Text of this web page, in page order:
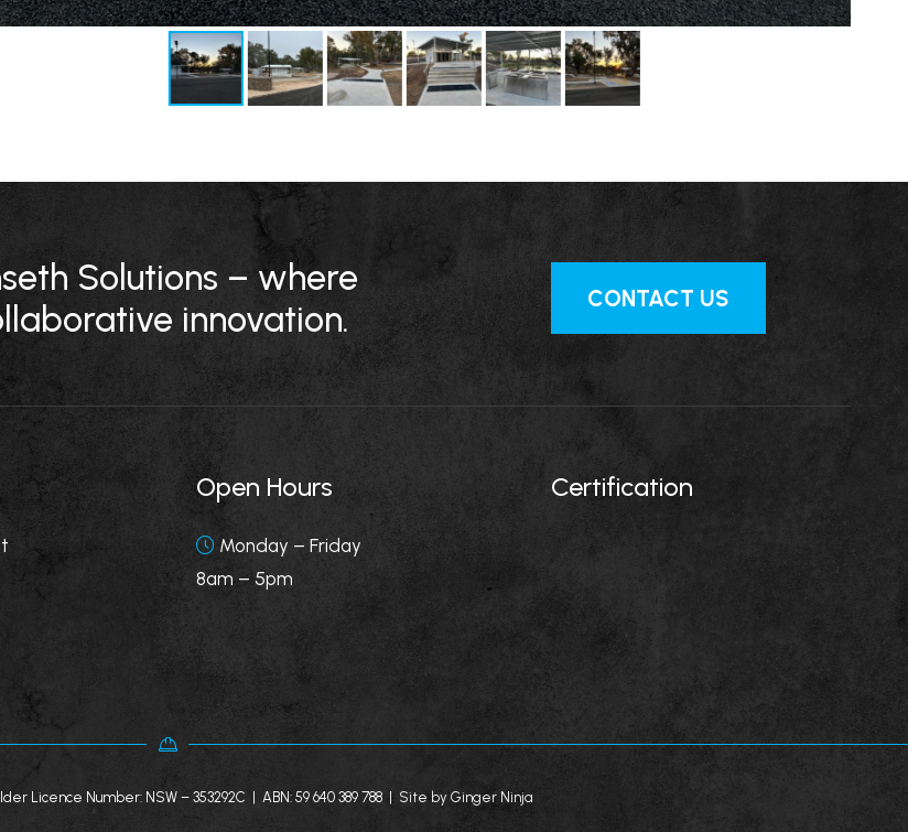
Solutions – where
innovation.
CONTACT US
Open Hours
Monday – Friday
8am – 5pm
Certification
Licence Number: NSW – 353292C | ABN: 59 640 389 788 | Site by Ginger Ninja